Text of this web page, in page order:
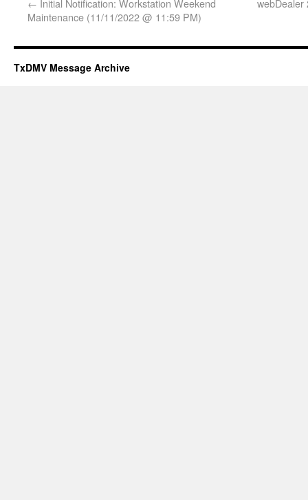
← Initial Notification: Workstation Weekend
Maintenance (11/11/2022 @ 11:59 PM)
webDealer
TxDMV Message Archive